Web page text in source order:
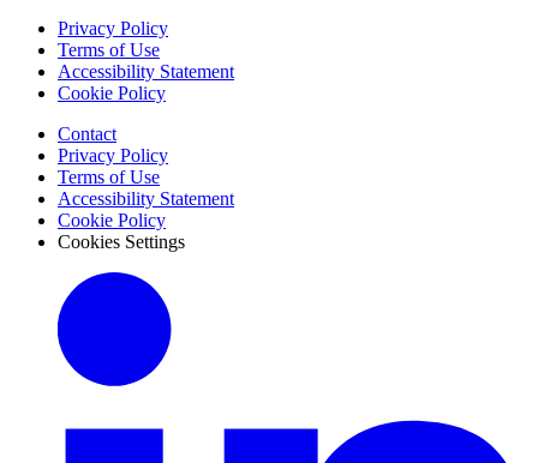
Privacy Policy
Terms of Use
Accessibility Statement
Cookie Policy
Contact
Privacy Policy
Terms of Use
Accessibility Statement
Cookie Policy
Cookies Settings